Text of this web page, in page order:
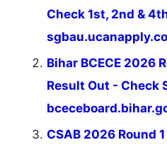
Check 1st, 2nd &
Bihar BCECE 2026
Result Out - Check
CSAB 2026 Round